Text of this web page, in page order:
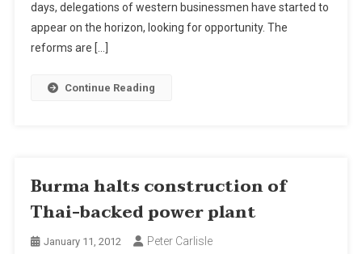
days, delegations of western businessmen have started to
appear on the horizon, looking for opportunity. The
reforms are […]
Continue Reading
Burma halts construction of
Thai-backed power plant
January 11, 2012 Peter Carlisle